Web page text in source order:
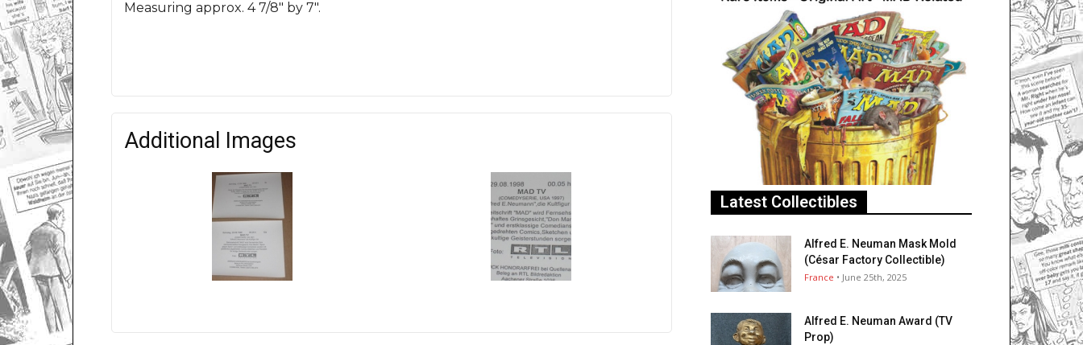
Measuring approx. 4 7/8" by 7".
Additional Images
Latest Collectibles
Alfred E. Neuman Mask Mold
(César Factory Collectible)
France • June 25th, 2025
Alfred E. Neuman Award (TV
Prop)